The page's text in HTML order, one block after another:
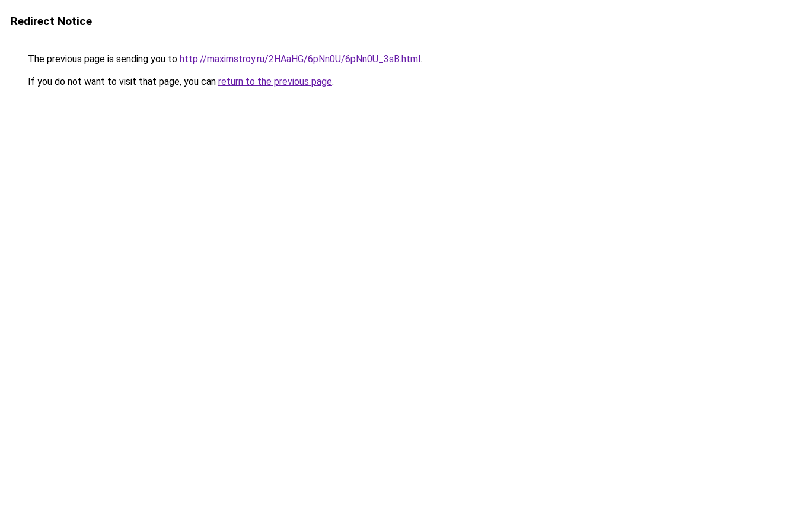
Redirect Notice
The previous page is sending you to http://maximstroy.ru/2HAaHG/6pNn0U/6pNn0U_3sB.html.
If you do not want to visit that page, you can return to the previous page.